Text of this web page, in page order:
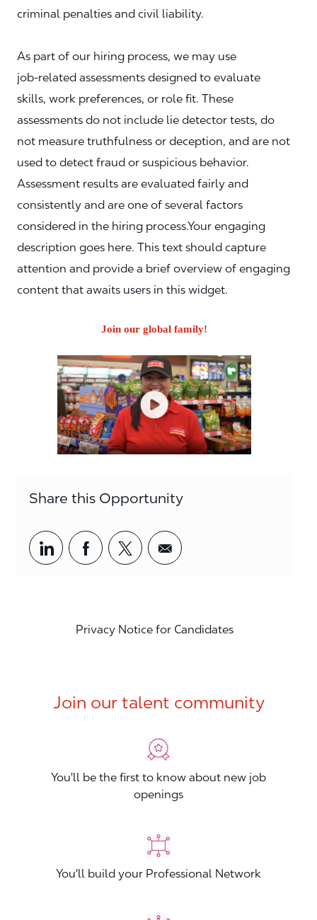
criminal penalties and civil liability.
As part of our hiring process, we may use
job‑related assessments designed to evaluate
skills, work preferences, or role fit. These
assessments do not include lie detector tests, do
not measure truthfulness or deception, and are not
used to detect fraud or suspicious behavior.
Assessment results are evaluated fairly and
consistently and are one of several factors
considered in the hiring process.Your engaging
description goes here. This text should capture
attention and provide a brief overview of engaging
content that awaits users in this widget.
Join our global family!
Share this Opportunity
Share via LinkedIn
Share via Facebook
Share via twitter
Share via email
Privacy Notice for Candidates
Join our talent community
You'll be the first to know about new job
openings
You'll build your Professional Network